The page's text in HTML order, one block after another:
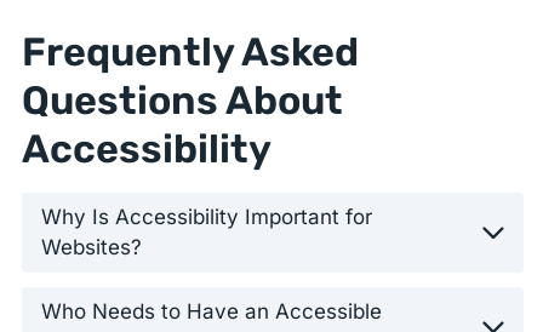
Frequently Asked
Questions About
Accessibility
Why Is Accessibility Important for
Websites?
Who Needs to Have an Accessible